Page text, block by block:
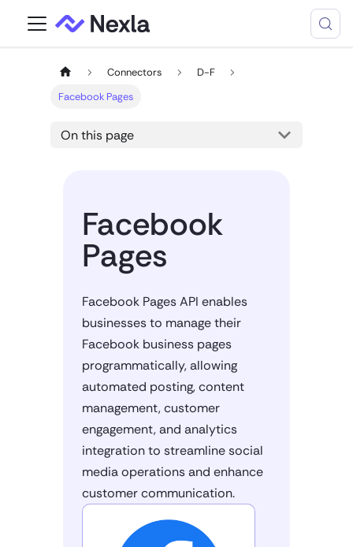
Connectors
D-F
Facebook Pages
On this page
Facebook
Pages
Facebook Pages API enables
businesses to manage their
Facebook business pages
programmatically, allowing
automated posting, content
management, customer
engagement, and analytics
integration to streamline social
media operations and enhance
customer communication.